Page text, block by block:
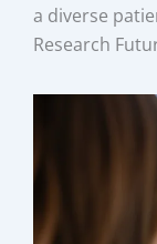
a diverse
Research